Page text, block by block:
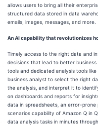
allows users to bring all their
structured data stored in data
emails, images, messages, and more.
An AI capability that revolutionizes
Timely access to the right data and
decisions that lead to better
tools and dedicated analysis tools
business analyst to select the right
the analysis, and interpret it to
on dashboards and reports for
data in spreadsheets, an error-
scenarios capability of Amazon Q in
data analysis tasks in minutes